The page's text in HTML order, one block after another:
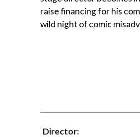
raise financing for his
wild night of comic
Director: